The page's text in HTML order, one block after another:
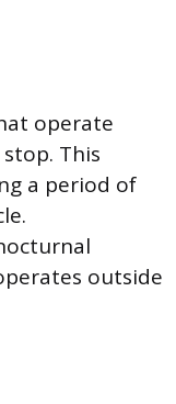
operate
This
a period of
outside